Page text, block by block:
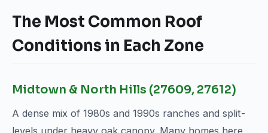
The Most Common Roof
Conditions in Each Zone
Midtown & North Hills (27609, 27612)
A dense mix of 1980s and 1990s ranches and split-
levels under heavy oak canopy. Many homes here